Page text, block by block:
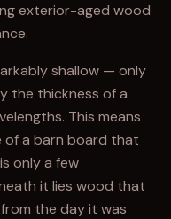
exterior-aged wood
shallow — only
the thickness of a
This means
of a barn board that
only a few
it lies wood that
the day it was